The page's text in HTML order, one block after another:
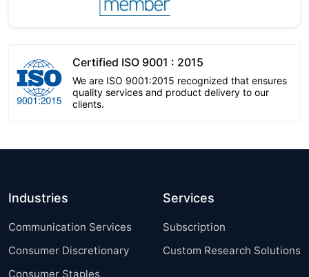
Certified ISO 9001 : 2015
We are ISO 9001:2015 recognized that ensures
quality services and product delivery to our
clients.
Industries
Communication Services
Consumer Discretionary
Consumer Staples
Services
Subscription
Custom Research Solutions